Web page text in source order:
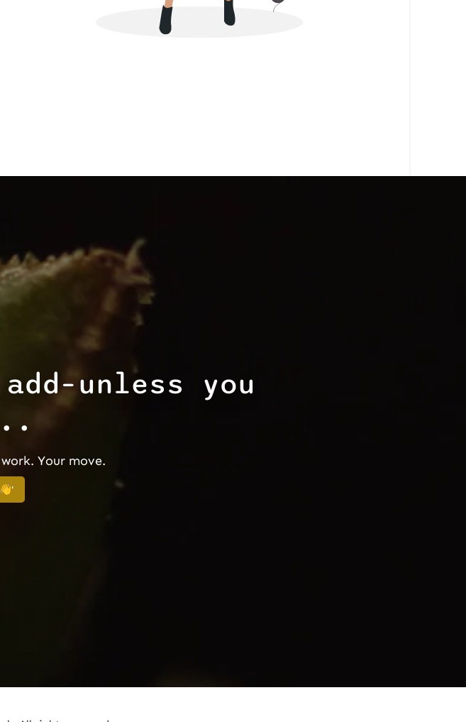
you
Your move.